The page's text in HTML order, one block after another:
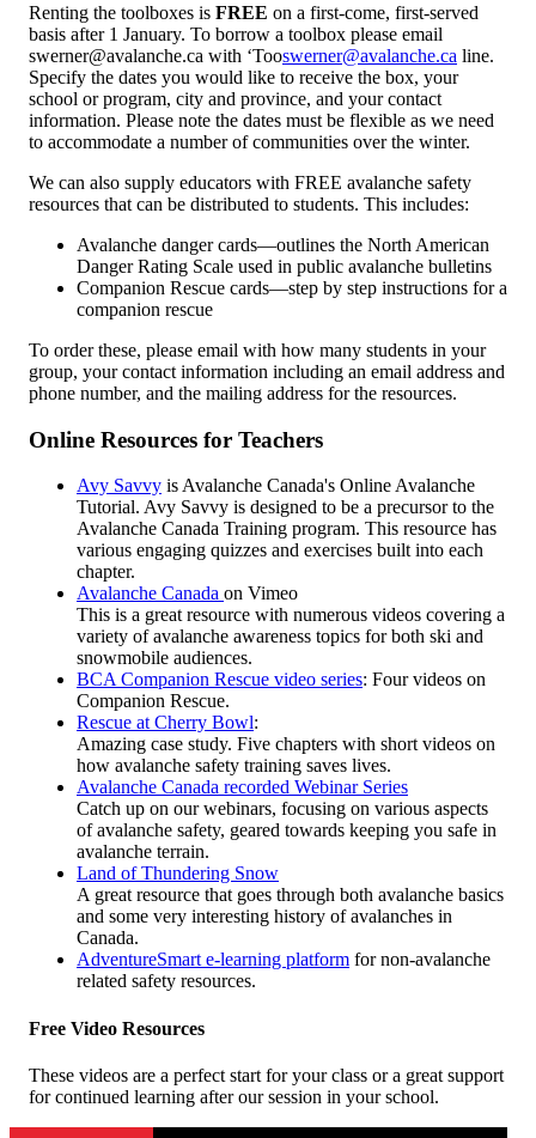
Renting the toolboxes is FREE on a first-come, first-served
basis after 1 January. To borrow a toolbox please email
swerner@avalanche.ca with ‘Tooswerner@avalanche.ca line.
Specify the dates you would like to receive the box, your
school or program, city and province, and your contact
information. Please note the dates must be flexible as we need
to accommodate a number of communities over the winter.
We can also supply educators with FREE avalanche safety
resources that can be distributed to students. This includes:
Avalanche danger cards—outlines the North American
Danger Rating Scale used in public avalanche bulletins
Companion Rescue cards—step by step instructions for a
companion rescue
To order these, please email with how many students in your
group, your contact information including an email address and
phone number, and the mailing address for the resources.
Online Resources for Teachers
Avy Savvy is Avalanche Canada's Online Avalanche
Tutorial. Avy Savvy is designed to be a precursor to the
Avalanche Canada Training program. This resource has
various engaging quizzes and exercises built into each
chapter.
Avalanche Canada on Vimeo
This is a great resource with numerous videos covering a
variety of avalanche awareness topics for both ski and
snowmobile audiences.
BCA Companion Rescue video series: Four videos on
Companion Rescue.
Rescue at Cherry Bowl:
Amazing case study. Five chapters with short videos on
how avalanche safety training saves lives.
Avalanche Canada recorded Webinar Series
Catch up on our webinars, focusing on various aspects
of avalanche safety, geared towards keeping you safe in
avalanche terrain.
Land of Thundering Snow
A great resource that goes through both avalanche basics
and some very interesting history of avalanches in
Canada.
AdventureSmart e-learning platform for non-avalanche
related safety resources.
Free Video Resources
These videos are a perfect start for your class or a great support
for continued learning after our session in your school.